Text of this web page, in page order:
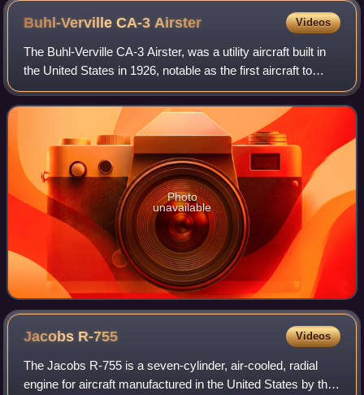
Buhl-Verville CA-3 Airster Videos
The Buhl-Verville CA-3 Airster, was a utility aircraft built in
the United States in 1926, notable as the first aircraft to
receive a type certificate in the United States, issued by the
Aeronautics B
Photo
unavailable
Jacobs R-755 Videos
The Jacobs R-755 is a seven-cylinder, air-cooled, radial
engine for aircraft manufactured in the United States by the